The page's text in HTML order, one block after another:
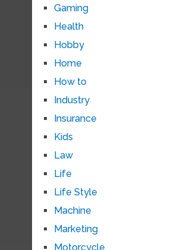
Gaming
Health
Hobby
Home
How to
Industry
Insurance
Kids
Law
Life
Life Style
Machine
Marketing
Motorcycle